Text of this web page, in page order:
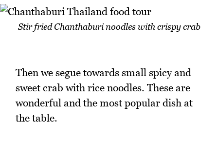
Stir fried Chanthaburi noodles with crispy crab
Then we segue towards small spicy and
sweet crab with rice noodles. These are
wonderful and the most popular dish at
the table.